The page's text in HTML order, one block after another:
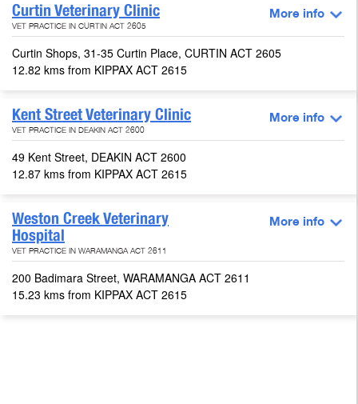
Curtin Veterinary Clinic
VET PRACTICE IN CURTIN ACT 2605
More info
Curtin Shops, 31-35 Curtin Place, CURTIN ACT 2605
12.82 kms from KIPPAX ACT 2615
Kent Street Veterinary Clinic
VET PRACTICE IN DEAKIN ACT 2600
More info
49 Kent Street, DEAKIN ACT 2600
12.87 kms from KIPPAX ACT 2615
Weston Creek Veterinary
Hospital
VET PRACTICE IN WARAMANGA ACT 2611
More info
200 Badimara Street, WARAMANGA ACT 2611
15.23 kms from KIPPAX ACT 2615